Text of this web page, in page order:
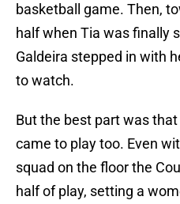
basketball game. Then,
half when Tia was finally
Galdeira stepped in with
to watch.
But the best part was
came to play too. Even
squad on the floor the
half of play, setting a